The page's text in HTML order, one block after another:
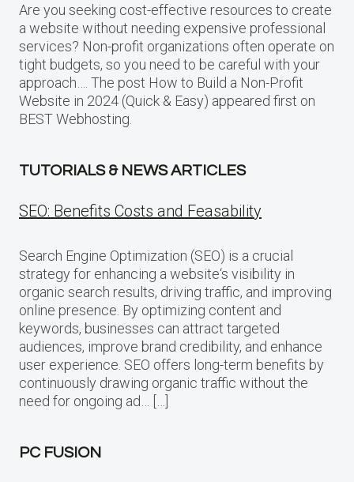
Are you seeking cost-effective resources to create
a website without needing expensive professional
services? Non-profit organizations often operate on
tight budgets, so you need to be careful with your
approach…. The post How to Build a Non-Profit
Website in 2024 (Quick & Easy) appeared first on
BEST Webhosting.
TUTORIALS & NEWS ARTICLES
SEO: Benefits Costs and Feasability
Search Engine Optimization (SEO) is a crucial
strategy for enhancing a website‘s visibility in
organic search results, driving traffic, and improving
online presence. By optimizing content and
keywords, businesses can attract targeted
audiences, improve brand credibility, and enhance
user experience. SEO offers long-term benefits by
continuously drawing organic traffic without the
need for ongoing ad… […]
PC FUSION